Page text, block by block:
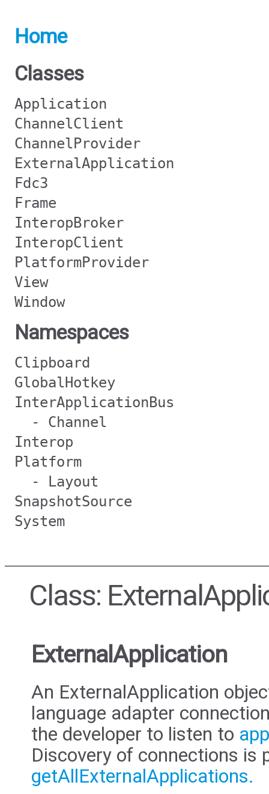
Home
Classes
Application
ChannelClient
ChannelProvider
ExternalApplication
Fdc3
Frame
InteropBroker
InteropClient
PlatformProvider
View
Window
Namespaces
Clipboard
GlobalHotkey
InterApplicationBus
- Channel
Interop
Platform
- Layout
SnapshotSource
System
Class:
ExternalApplication
An ExternalApplication
language adapter
the developer to listen to
Discovery of connections is
getAllExternalApplications.